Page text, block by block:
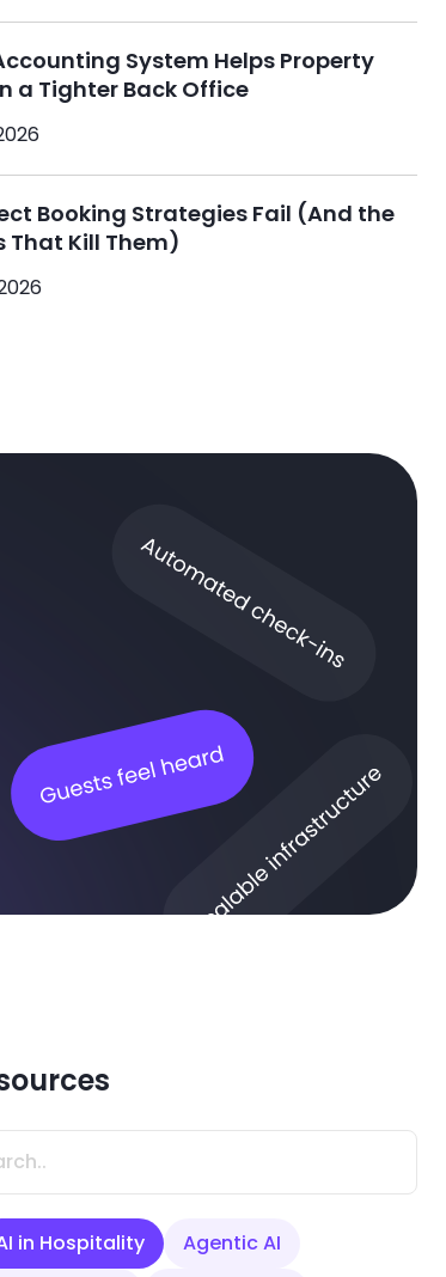
System Helps Property
a Tighter Back Office
Booking Strategies Fail (And the
That Kill Them)
in Hospitality
Agentic AI